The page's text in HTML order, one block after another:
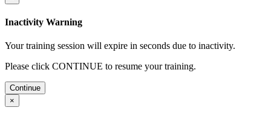
Inactivity Warning
Your training session will expire in seconds due to inactivity.
Please click CONTINUE to resume your training.
Continue
×